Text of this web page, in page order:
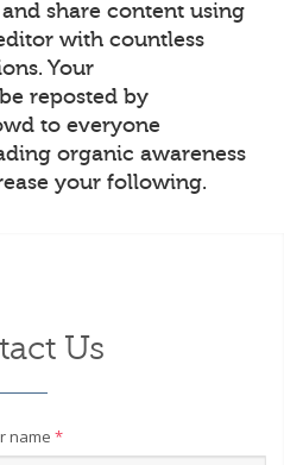
share content using
with countless
Your
reposted by
to everyone
organic awareness
your following.
Us
name *